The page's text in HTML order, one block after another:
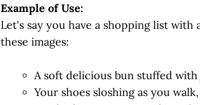
Example of Use:
Let's say you have a shopping list with
these images:
A soft delicious bun stuffed with
Your shoes sloshing as you